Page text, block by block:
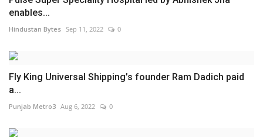
enables...
Hindustan Bytes Sep 11, 2022 0
Fly King Universal Shipping’s founder Ram Dadich paid
a...
Punjab Metro3 Aug 6, 2022 0